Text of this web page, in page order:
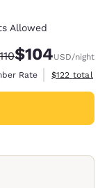
Allowed
Rate:
Discounted rate:
$104USD/night
Rate
View
$122 total